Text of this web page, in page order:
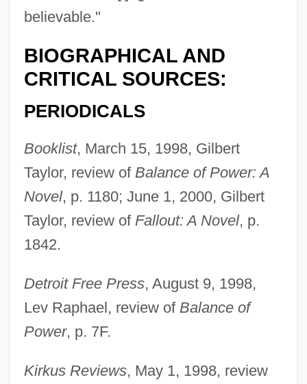
believable."
BIOGRAPHICAL AND
CRITICAL SOURCES:
PERIODICALS
Booklist, March 15, 1998, Gilbert
Taylor, review of Balance of Power: A
Novel, p. 1180; June 1, 2000, Gilbert
Taylor, review of Fallout: A Novel, p.
1842.
Detroit Free Press, August 9, 1998,
Lev Raphael, review of Balance of
Power, p. 7F.
Kirkus Reviews, May 1, 1998, review